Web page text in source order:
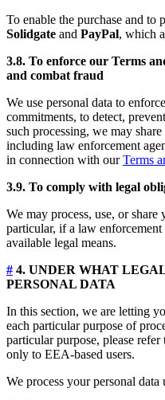
To enable the purchase and to
Solidgate and PayPal, which
3.8. To enforce our Terms
and combat fraud
We use personal data to
commitments, to detect,
such processing, we may
including law enforcement
in connection with our Terms
3.9. To comply with legal
We may process, use, or
particular, if a law
available legal means.
# 4. UNDER WHAT
PERSONAL DATA
In this section, we are letting
each particular purpose of
particular purpose, please refer
only to EEA-based users.
We process your personal